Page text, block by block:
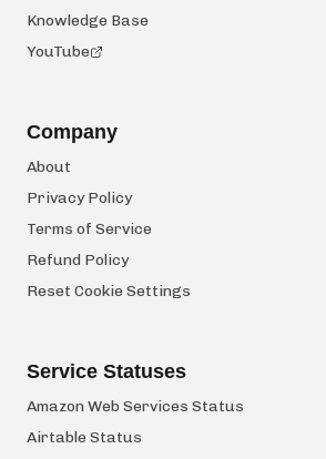
Knowledge Base
YouTube
Company
About
Privacy Policy
Terms of Service
Refund Policy
Reset Cookie Settings
Service Statuses
Amazon Web Services Status
Airtable Status